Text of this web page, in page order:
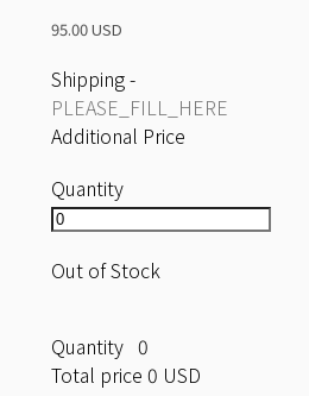
95.00 USD
Shipping-
PLEASE_FILL_HERE
Additional Price
Quantity
Out of Stock
Quantity 0
Total price 0 USD